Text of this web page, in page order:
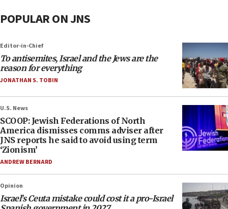
POPULAR ON JNS
Editor-in-Chief
To antisemites, Israel and the Jews are the
reason for everything
JONATHAN S. TOBIN
U.S. News
SCOOP: Jewish Federations of North
America dismisses comms adviser after
JNS reports he said to avoid using term
‘Zionism’
ANDREW BERNARD
Opinion
Israel’s Ceuta mistake could cost it a pro-Israel